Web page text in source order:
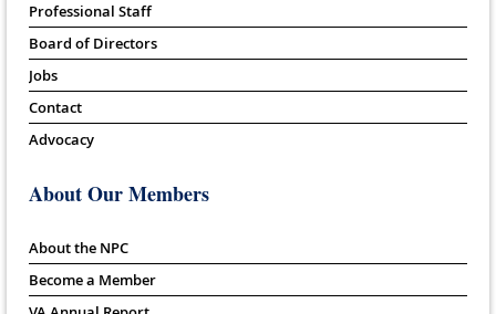
Professional Staff
Board of Directors
Jobs
Contact
Advocacy
About Our Members
About the NPC
Become a Member